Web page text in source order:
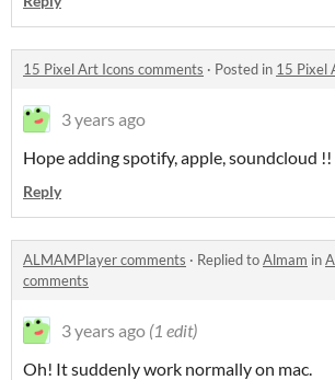
15 Pixel Art Icons comments · Posted in 15 Pixel
3 years ago
Hope adding spotify, apple, soundcloud !!
Reply
ALMAMPlayer comments · Replied toAlmam in
comments
3 years ago (1 edit)
Oh! It suddenly work normally on mac.